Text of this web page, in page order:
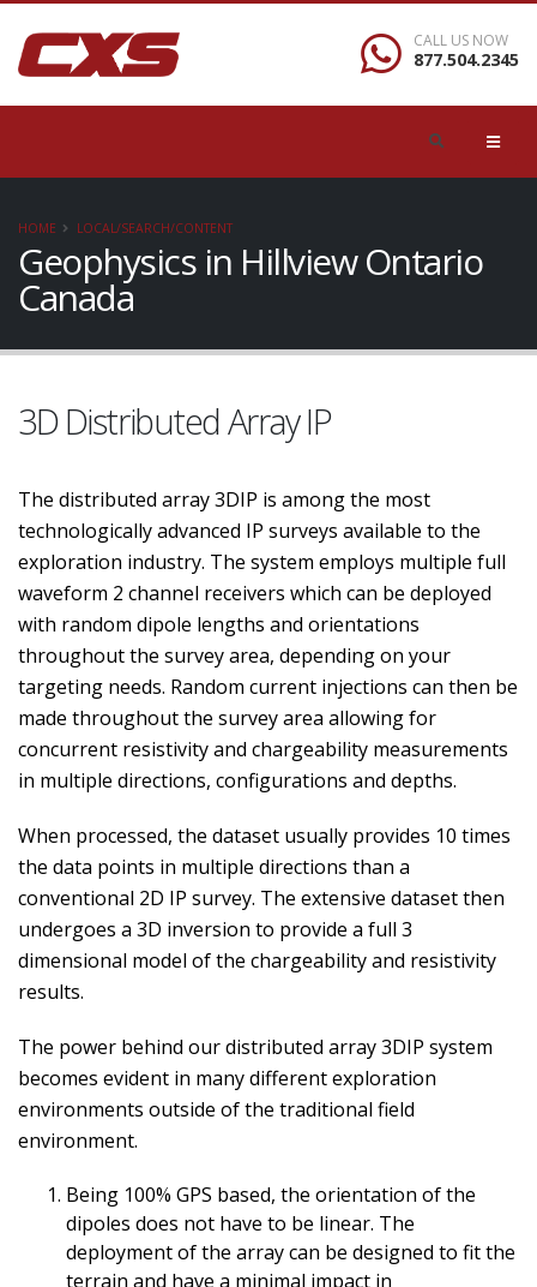
CALL US NOW
877.504.2345
HOME LOCAL/SEARCH/CONTENT
Geophysics in Hillview Ontario
Canada
3D Distributed Array IP
The distributed array 3DIP is among the most
technologically advanced IP surveys available to the
exploration industry. The system employs multiple full
waveform 2 channel receivers which can be deployed
with random dipole lengths and orientations
throughout the survey area, depending on your
targeting needs. Random current injections can then be
made throughout the survey area allowing for
concurrent resistivity and chargeability measurements
in multiple directions, configurations and depths.
When processed, the dataset usually provides 10 times
the data points in multiple directions than a
conventional 2D IP survey. The extensive dataset then
undergoes a 3D inversion to provide a full 3
dimensional model of the chargeability and resistivity
results.
The power behind our distributed array 3DIP system
becomes evident in many different exploration
environments outside of the traditional field
environment.
Being 100% GPS based, the orientation of the
dipoles does not have to be linear. The
deployment of the array can be designed to fit the
terrain and have a minimal impact in